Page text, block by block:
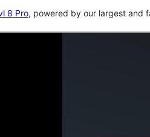
8 Pro, powered by our largest and